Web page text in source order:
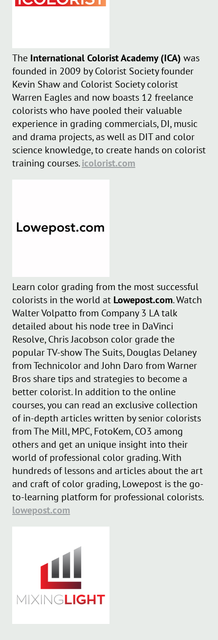
The International Colorist Academy (ICA) was
founded in 2009 by Colorist Society founder
Kevin Shaw and Colorist Society colorist
Warren Eagles and now boasts 12 freelance
colorists who have pooled their valuable
experience in grading commercials, DI, music
and drama projects, as well as DIT and color
science knowledge, to create hands on colorist
training courses.icolorist.com
Learn color grading from the most successful
colorists in the world at Lowepost.com. Watch
Walter Volpatto from Company 3 LA talk
detailed about his node tree in DaVinci
Resolve, Chris Jacobson color grade the
popular TV-show The Suits, Douglas Delaney
from Technicolor and John Daro from Warner
Bros share tips and strategies to become a
better colorist. In addition to the online
courses, you can read an exclusive collection
of in-depth articles written by senior colorists
from The Mill, MPC, FotoKem, CO3 among
others and get an unique insight into their
world of professional color grading. With
hundreds of lessons and articles about the art
and craft of color grading, Lowepost is the go-
to-learning platform for professional colorists.
lowepost.com